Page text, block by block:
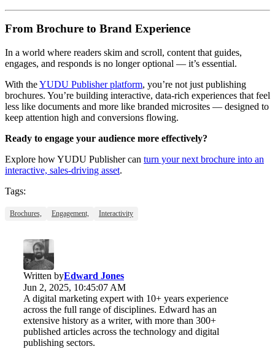
From Brochure to Brand Experience
In a world where readers skim and scroll, content that guides,
engages, and responds is no longer optional — it’s essential.
With theYUDU Publisher platform, you’re not just publishing
brochures. You’re building interactive, data-rich experiences that feel
less like documents and more like branded microsites — designed to
keep attention high and conversions flowing.
Ready to engage your audience more effectively?
Explore how YUDU Publisher can turn your next brochure into an
interactive, sales-driving asset.
Tags:
Brochures, Engagement, Interactivity
Written byEdward Jones
Jun 2, 2025, 10:45:07 AM
A digital marketing expert with 10+ years experience
across the full range of disciplines. Edward has an
extensive history as a writer, with more than 300+
published articles across the technology and digital
publishing sectors.